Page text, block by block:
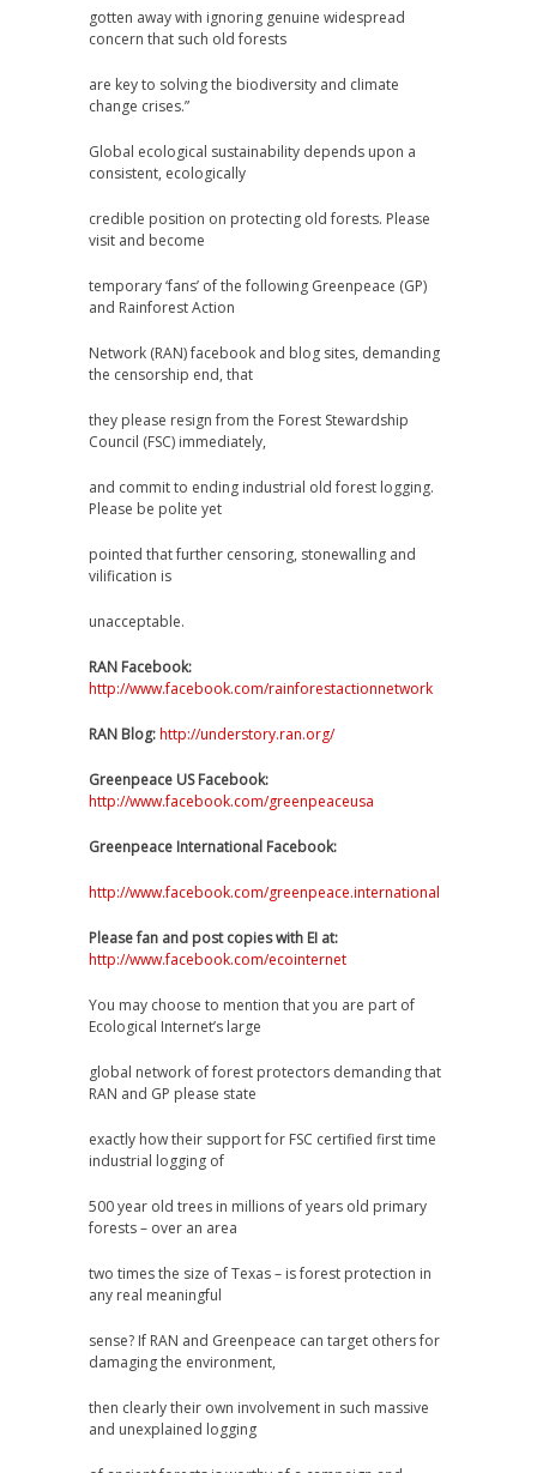
gotten away with ignoring genuine widespread
concern that such old forests
are key to solving the biodiversity and climate
change crises.”
Global ecological sustainability depends upon a
consistent, ecologically
credible position on protecting old forests. Please
visit and become
temporary ‘fans’ of the following Greenpeace (GP)
and Rainforest Action
Network (RAN) facebook and blog sites, demanding
the censorship end, that
they please resign from the Forest Stewardship
Council (FSC) immediately,
and commit to ending industrial old forest logging.
Please be polite yet
pointed that further censoring, stonewalling and
vilification is
unacceptable.
RAN Facebook:
http://www.facebook.com/rainforestactionnetwork
RAN Blog:http://understory.ran.org/
Greenpeace US Facebook:
http://www.facebook.com/greenpeaceusa
Greenpeace International Facebook:
http://www.facebook.com/greenpeace.international
Please fan and post copies with EI at:
http://www.facebook.com/ecointernet
You may choose to mention that you are part of
Ecological Internet’s large
global network of forest protectors demanding that
RAN and GP please state
exactly how their support for FSC certified first time
industrial logging of
500 year old trees in millions of years old primary
forests – over an area
two times the size of Texas – is forest protection in
any real meaningful
sense? If RAN and Greenpeace can target others for
damaging the environment,
then clearly their own involvement in such massive
and unexplained logging